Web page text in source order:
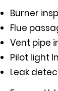
Burner
Flue
Vent pipe
Pilot light
Leak